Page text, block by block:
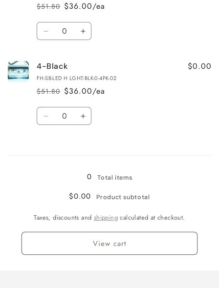
Regular
price
$51.80
Sale
price
$36.00/ea
Quantity
Decrease
4-
Chrome
Increase
Chrome
4-Black
FH-SB-LED H LGHT-BLK-0-4PK-02
Regular
price
$51.80
Sale
price
$36.00/ea
$0.00
Quantity
Decrease Increase
0 Total items
$0.00 Product subtotal
Taxes, discounts and shipping calculated at checkout.
View cart